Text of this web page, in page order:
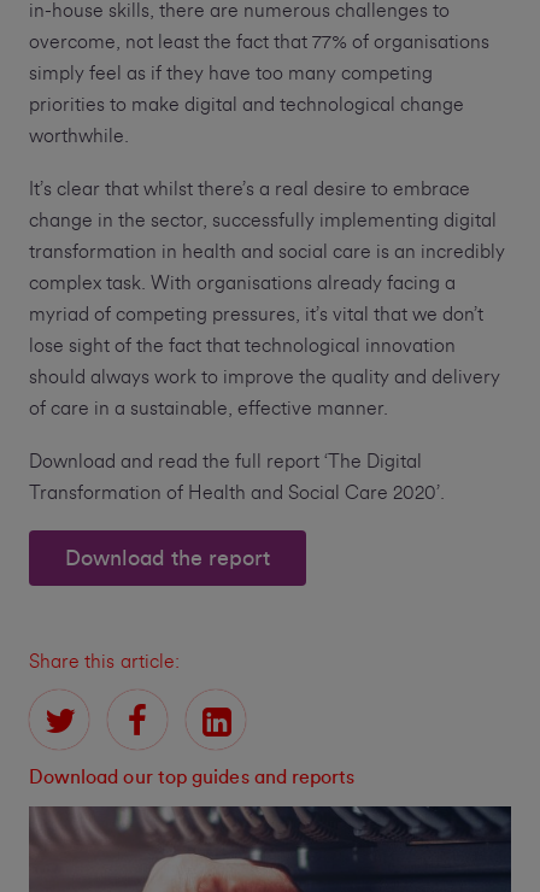
in-house skills, there are numerous challenges to
overcome, not least the fact that 77% of organisations
simply feel as if they have too many competing
priorities to make digital and technological change
worthwhile.
It’s clear that whilst there’s a real desire to embrace
change in the sector, successfully implementing digital
transformation in health and social care is an incredibly
complex task. With organisations already facing a
myriad of competing pressures, it’s vital that we don’t
lose sight of the fact that technological innovation
should always work to improve the quality and delivery
of care in a sustainable, effective manner.
Download and read the full report ‘The Digital
Transformation of Health and Social Care 2020’.
Download the report
Share this article:
Download our top guides and reports